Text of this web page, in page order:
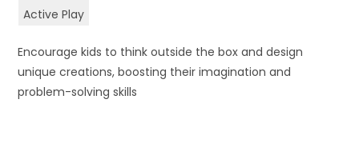
Active Play
Encourage kids to think outside the box and design
unique creations, boosting their imagination and
problem-solving skills